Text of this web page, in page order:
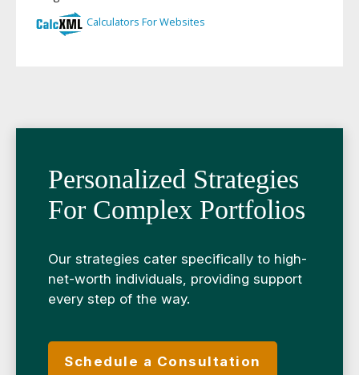
Personalized Strategies
For Complex Portfolios
Our strategies cater specifically to high-
net-worth individuals, providing support
every step of the way.
Schedule a Consultation